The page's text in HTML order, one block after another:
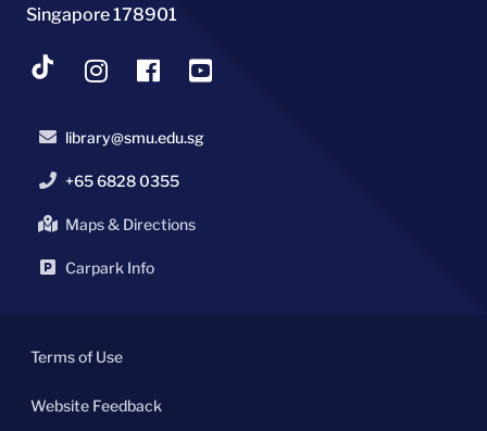
Singapore 178901
library@smu.edu.sg
+65 6828 0355
Maps & Directions
Carpark Info
Terms of Use
Website Feedback